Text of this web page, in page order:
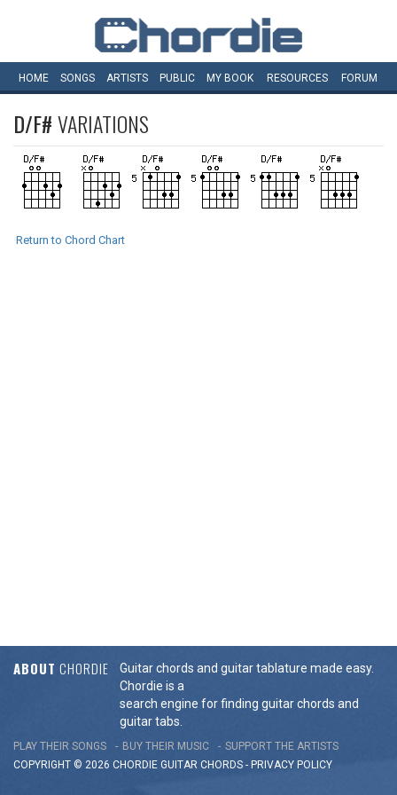
HOME SONGS ARTISTS PUBLIC MY BOOK RESOURCES FORUM
D/F#VARIATIONS
Return to Chord Chart
ABOUT CHORDIE
Guitar chords and guitar tablature made easy.
Chordie is a
search engine for finding guitar chords and
guitar tabs.
PLAY THEIR SONGS BUY THEIR MUSIC
SUPPORT THE ARTISTS
COPYRIGHT © 2026 CHORDIE GUITAR CHORDS - PRIVACY POLICY